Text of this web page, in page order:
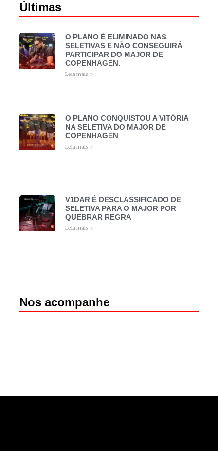
Últimas
O PLANO É ELIMINADO NAS
SELETIVAS E NÃO CONSEGUIRÁ
PARTICIPAR DO MAJOR DE
COPENHAGEN.
Leia mais »
O PLANO CONQUISTOU A VITÓRIA
NA SELETIVA DO MAJOR DE
COPENHAGEN
Leia mais »
V1DAR É DESCLASSIFICADO DE
SELETIVA PARA O MAJOR POR
QUEBRAR REGRA
Leia mais »
Nos acompanhe